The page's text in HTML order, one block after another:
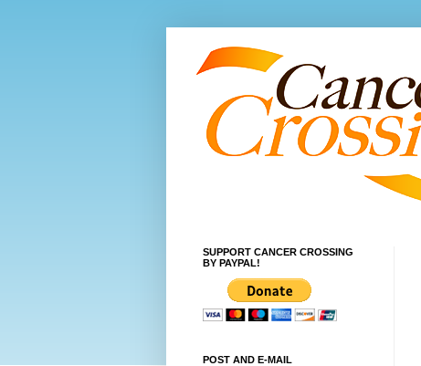
SUPPORT CANCER CROSSING
BY PAYPAL!
POST AND E-MAIL